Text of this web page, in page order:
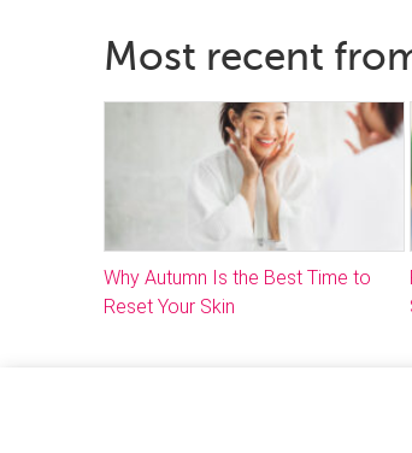
Most recent
Why Autumn Is the Best Time to
Reset Your Skin